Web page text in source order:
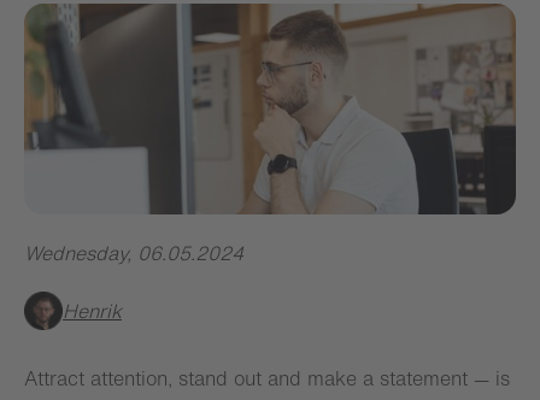
Wednesday, 06.05.2024
Henrik
Attract attention, stand out and make a statement — is